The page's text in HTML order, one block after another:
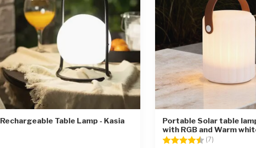
Rechargeable Table Lamp - Kasia
Portable Solar table
with RGB and Warm
Rating:
(7)